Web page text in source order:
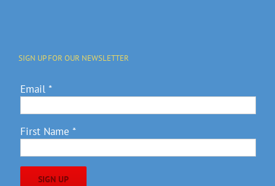
SIGN UP FOR OUR NEWSLETTER
Email *
First Name *